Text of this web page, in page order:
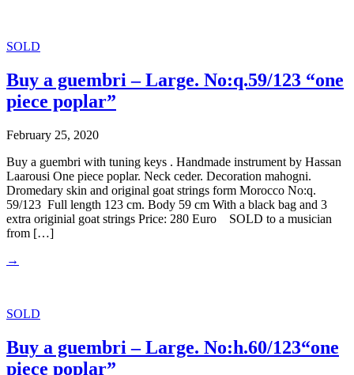
SOLD
Buy a guembri – Large. No:q.59/123 “one
piece poplar”
February 25, 2020
Buy a guembri with tuning keys . Handmade instrument by Hassan
Laarousi One piece poplar. Neck ceder. Decoration mahogni.
Dromedary skin and original goat strings form Morocco No:q.
59/123 Full length 123 cm. Body 59 cm With a black bag and 3
extra originial goat strings Price: 280 Euro SOLD to a musician
from […]
→
SOLD
Buy a guembri – Large. No:h.60/123“one
piece poplar”